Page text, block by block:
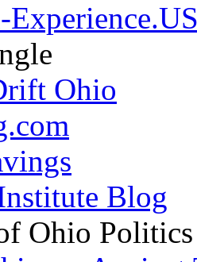
Ohio
Blog
Ohio Politics